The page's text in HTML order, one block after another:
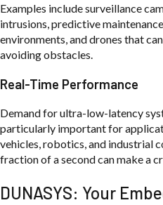
Examples include surveillance
intrusions, predictive
environments, and drones that
avoiding obstacles.
Real-Time Performance
Demand for ultra-low-latency
particularly important for
vehicles, robotics, and industrial
fraction of a second can make a
DUNASYS: Your